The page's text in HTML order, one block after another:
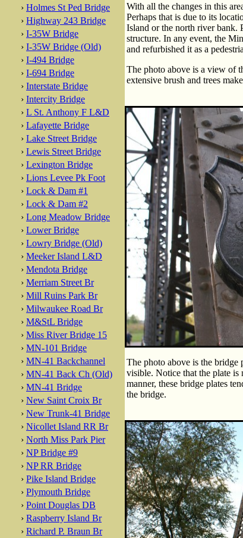
› Holmes St Ped Bridge
› Highway 243 Bridge
› I-35W Bridge
› I-35W Bridge (Old)
› I-494 Bridge
› I-694 Bridge
› Interstate Bridge
› Intercity Bridge
› L St. Anthony F L&D
› Lafayette Bridge
› Lake Street Bridge
› Lewis Street Bridge
› Lexington Bridge
› Lions Levee Pk Foot
› Lock & Dam #1
› Lock & Dam #2
› Long Meadow Bridge
› Lower Bridge
› Lowry Bridge (Old)
› Meeker Island L&D
› Mendota Bridge
› Merriam Street Br
› Mill Ruins Park Br
› Milwaukee Road Br
› M&StL Bridge
› Miss River Bridge 15
› MN-101 Bridge
› MN-41 Backchannel
› MN-41 Back Ch (Old)
› MN-41 Bridge
› New Saint Croix Br
› New Trunk-41 Bridge
› Nicollet Island RR Br
› North Miss Park Pier
› NP Bridge #9
› NP RR Bridge
› Pike Island Bridge
› Plymouth Bridge
› Point Douglas DB
› Raspberry Island Br
› Richard P. Braun Br
With all the changes in this
Perhaps that is due to its
Island or the north river bank.
structure. In any event, the
and refurbished it as a
The photo above is a view of
extensive brush and trees
The photo above is the bridge
visible. Notice that the plate
manner, these bridge plates
the bridge.